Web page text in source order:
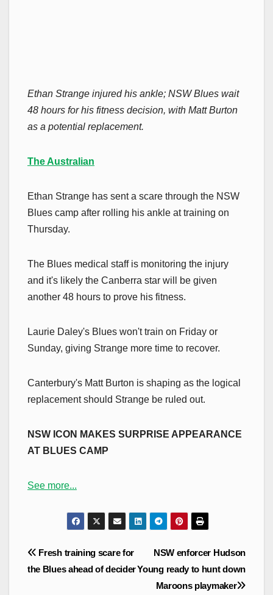
Ethan Strange injured his ankle; NSW Blues wait
48 hours for his fitness decision, with Matt Burton
as a potential replacement.
The Australian
Ethan Strange has sent a scare through the NSW
Blues camp after rolling his ankle at training on
Thursday.
The Blues medical staff is monitoring the injury
and it's likely the Canberra star will be given
another 48 hours to prove his fitness.
Laurie Daley's Blues won't train on Friday or
Sunday, giving Strange more time to recover.
Canterbury's Matt Burton is shaping as the logical
replacement should Strange be ruled out.
NSW ICON MAKES SURPRISE APPEARANCE
AT BLUES CAMP
See more...
Post
navigation
NSW enforcer Hudson
Young ready to hunt down
Maroons playmaker
Fresh training scare for
the Blues ahead of decider